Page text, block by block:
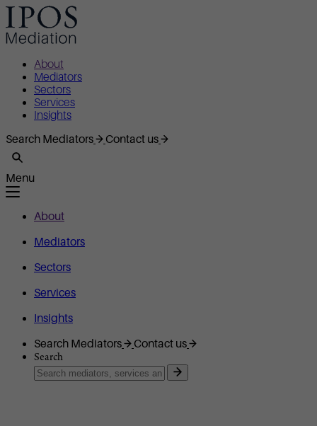
About
Mediators
Sectors
Services
Insights
Search Mediators
Contact us
Menu
About
Mediators
Sectors
Services
Insights
Search Mediators
Contact us
Search